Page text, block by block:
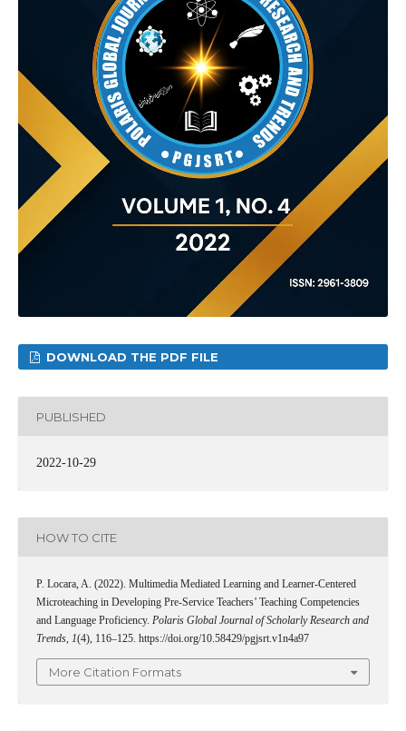
DOWNLOAD THE PDF FILE
PUBLISHED
2022-10-29
HOW TO CITE
P. Locara, A. (2022). Multimedia Mediated Learning and Learner-Centered
Microteaching in Developing Pre-Service Teachers’ Teaching Competencies
and Language Proficiency. Polaris Global Journal of Scholarly Research and
Trends, 1(4), 116–125. https://doi.org/10.58429/pgjsrt.v1n4a97
More Citation Formats